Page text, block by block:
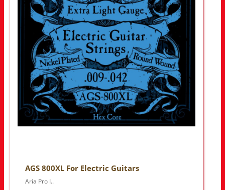
AGS 800XL For Electric Guitars
Aria Pro I..